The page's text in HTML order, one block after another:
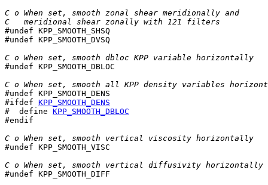
C o When set, smooth zonal shear meridionally and
C   meridional shear zonally with 121 filters
#undef KPP_SMOOTH_SHSQ
#undef KPP_SMOOTH_DVSQ
C o When set, smooth dbloc KPP variable horizontally
#undef KPP_SMOOTH_DBLOC
C o When set, smooth all KPP density variables
#ifdef KPP_SMOOTH_DENS
#  define KPP_SMOOTH_DBLOC
#endif
C o When set, smooth vertical viscosity horizontally
#undef KPP_SMOOTH_VISC
C o When set, smooth vertical diffusivity horizontally
#undef KPP_SMOOTH_DIFF